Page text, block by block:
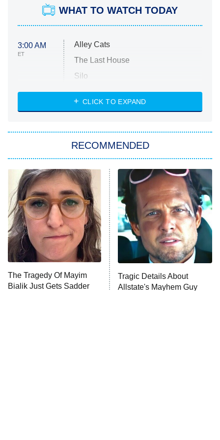
WHAT TO WATCH TODAY
3:00 AM
ET
Alley Cats
The Last House
Silo
The Strangers: Chapter 2
Power Book III: Raising Kanan
The Secret Lives of Suburban
Housewives
9:00 PM
ET
Fightland
Life, Larry, and the Pursuit of
Unhappiness
10:00 PM Anna Pigeon
CLICK TO EXPAND
RECOMMENDED
The Tragedy Of Mayim
Bialik Just Gets Sadder
Tragic Details About
Allstate's Mayhem Guy